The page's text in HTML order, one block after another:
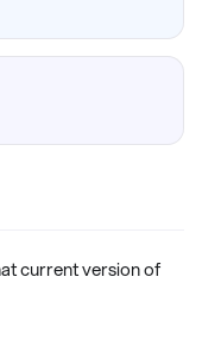
current version of